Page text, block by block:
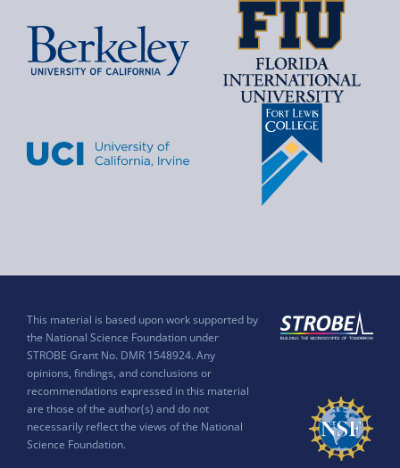
This material is based upon work supported by
the National Science Foundation under
STROBE Grant No. DMR 1548924. Any
opinions, findings, and conclusions or
recommendations expressed in this material
are those of the author(s) and do not
necessarily reflect the views of the National
Science Foundation.